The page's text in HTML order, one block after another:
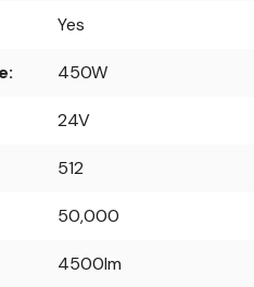
Yes
450W
24V
512
50,000
4500lm